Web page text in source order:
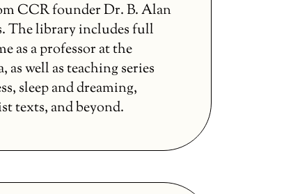
CCR founder Dr. B. Alan
The library includes full
as a professor at the
well as teaching series
sleep and dreaming,
texts, and beyond.